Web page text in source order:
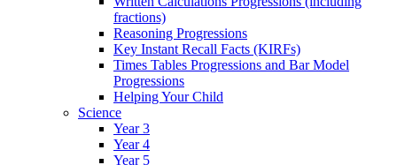
fractions)
Reasoning Progressions
Key Instant Recall Facts (KIRFs)
Times Tables Progressions and Bar Model
Progressions
Helping Your Child
Science
Year 3
Year 4
Year 5